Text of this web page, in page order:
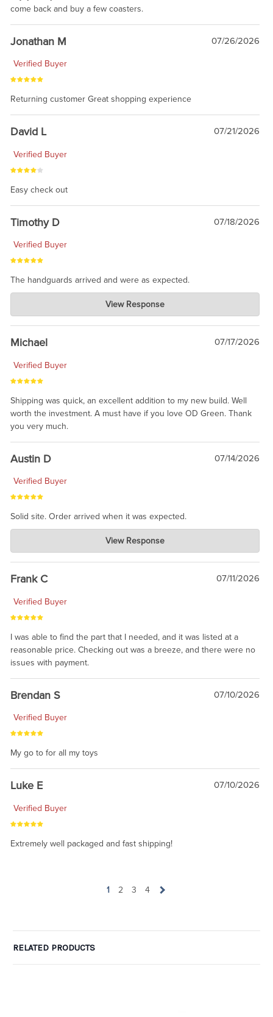
come back and buy a few coasters.
Jonathan M 07/26/2026
Verified Buyer
Returning customer Great shopping experience
David L 07/21/2026
Verified Buyer
Easy check out
Timothy D 07/18/2026
Verified Buyer
The handguards arrived and were as expected.
Charlie's Custom Clones
Jul 30, 2026
awesome to have no surprises. Hope you return. Thanks for
taking the time to share.
View Response
Michael 07/17/2026
Verified Buyer
Shipping was quick, an excellent addition to my new build. Well
worth the investment. A must have if you love OD Green. Thank
you very much.
Austin D 07/14/2026
Verified Buyer
Solid site. Order arrived when it was expected.
Charlie's Custom Clones
Jul 21, 2026
awsome, thanks for sharing. Head on over to Reddit, where the
prevailing wisdom is that we do not ship at all. LOL.
View Response
Frank C 07/11/2026
Verified Buyer
I was able to find the part that I needed, and it was listed at a
reasonable price. Checking out was a breeze, and there were no
issues with payment.
Brendan S 07/10/2026
Verified Buyer
My go to for all my toys
Luke E 07/10/2026
Verified Buyer
Extremely well packaged and fast shipping!
1 2 3 4
RELATED PRODUCTS